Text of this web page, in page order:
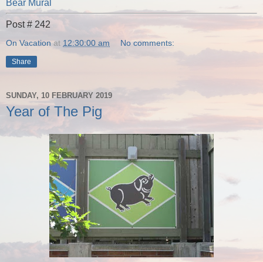
Bear Mural
Post # 242
On Vacation at 12:30:00 am No comments:
Share
SUNDAY, 10 FEBRUARY 2019
Year of The Pig